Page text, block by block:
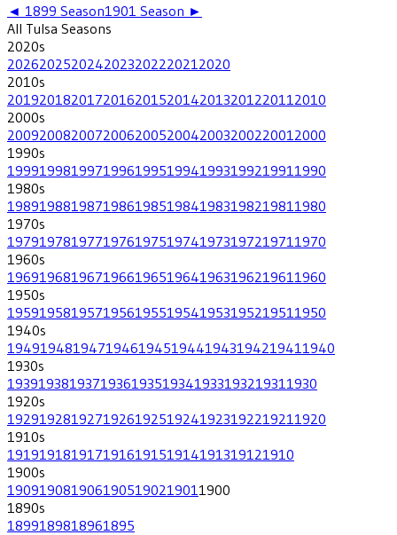
◄ 1899 Season1901 Season ►
All Tulsa Seasons
2020s
202620252024202320222021 2020
2010s
201920182017201620152014201320122011 2010
2000s
200920082007200620052004200320022001 2000
1990s
199919981997199619951994199319921991 1990
1980s
198919881987198619851984198319821981 1980
1970s
197919781977197619751974197319721971 1970
1960s
196919681967196619651964196319621961 1960
1950s
195919581957195619551954195319521951 1950
1940s
194919481947194619451944194319421941 1940
1930s
193919381937193619351934193319321931 1930
1920s
192919281927192619251924192319221921 1920
1910s
191919181917191619151914191319121910
1900s
190919081906190519021901 1900
1890s
1899189818961895